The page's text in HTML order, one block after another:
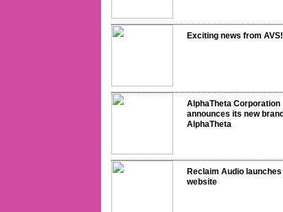
Exciting news from AVS!
AlphaTheta Corporation
announces its new brand
AlphaTheta
Reclaim Audio
website